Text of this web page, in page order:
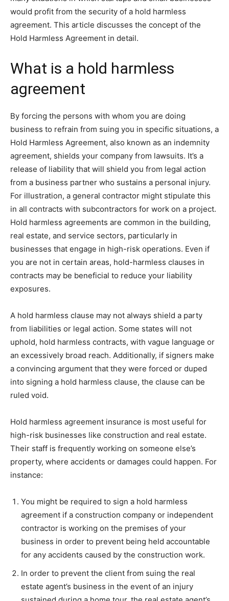
would profit from the security of a hold harmless
agreement. This article discusses the concept of the
Hold Harmless Agreement in detail.
What is a hold harmless
agreement
By forcing the persons with whom you are doing
business to refrain from suing you in specific situations, a
Hold Harmless Agreement, also known as an indemnity
agreement, shields your company from lawsuits. It’s a
release of liability that will shield you from legal action
from a business partner who sustains a personal injury.
For illustration, a general contractor might stipulate this
in all contracts with subcontractors for work on a project.
Hold harmless agreements are common in the building,
real estate, and service sectors, particularly in
businesses that engage in high-risk operations. Even if
you are not in certain areas, hold-harmless clauses in
contracts may be beneficial to reduce your liability
exposures.
A hold harmless clause may not always shield a party
from liabilities or legal action. Some states will not
uphold, hold harmless contracts, with vague language or
an excessively broad reach. Additionally, if signers make
a convincing argument that they were forced or duped
into signing a hold harmless clause, the clause can be
ruled void.
Hold harmless agreement insurance is most useful for
high-risk businesses like construction and real estate.
Their staff is frequently working on someone else’s
property, where accidents or damages could happen. For
instance:
You might be required to sign a hold harmless
agreement if a construction company or independent
contractor is working on the premises of your
business in order to prevent being held accountable
for any accidents caused by the construction work.
In order to prevent the client from suing the real
estate agent’s business in the event of an injury